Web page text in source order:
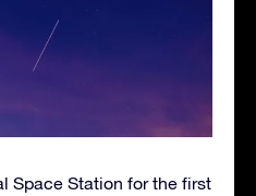
Space Station for the first